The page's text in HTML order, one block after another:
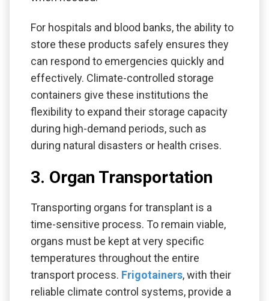
For hospitals and blood banks, the ability to
store these products safely ensures they
can respond to emergencies quickly and
effectively. Climate-controlled storage
containers give these institutions the
flexibility to expand their storage capacity
during high-demand periods, such as
during natural disasters or health crises.
3. Organ Transportation
Transporting organs for transplant is a
time-sensitive process. To remain viable,
organs must be kept at very specific
temperatures throughout the entire
transport process. Frigotainers, with their
reliable climate control systems, provide a